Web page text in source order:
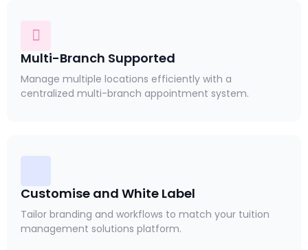
Multi-Branch Supported
Manage multiple locations efficiently with a
centralized multi-branch appointment system.
Customise and White Label
Tailor branding and workflows to match your tuition
management solutions platform.